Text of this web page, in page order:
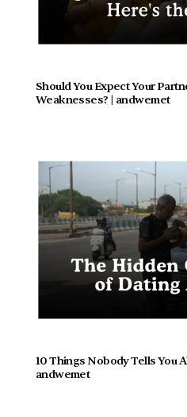
Should You Expect Your
Weaknesses? | andwemet
10 Things Nobody Tells You
andwemet